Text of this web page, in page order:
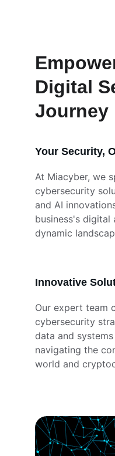
Digital
Journey
At Miacyber, we
cybersecurity
and AI
business's digital
dynamic
Your Security,
Innovative
Our expert team
cybersecurity
data and
navigating the
world and